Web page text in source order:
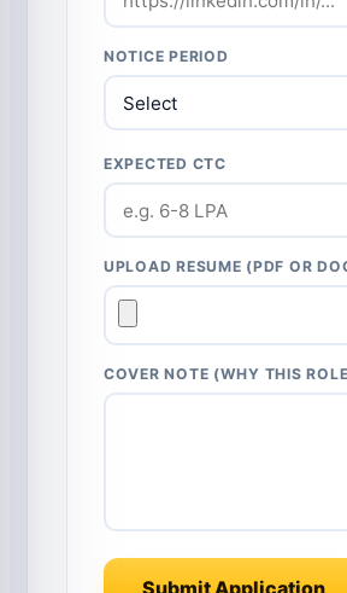
NOTICE PERIOD
EXPECTED CTC
UPLOAD RESUME (PDF OR
COVER NOTE (WHY THIS